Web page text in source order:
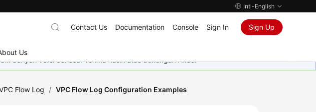
Intl-English
Us
Contact Us Documentation Console Sign In Sign Up
banyak versi bahasa. Terima kasih atas dukungan Anda.
Flow Log / VPC Flow Log Configuration Examples